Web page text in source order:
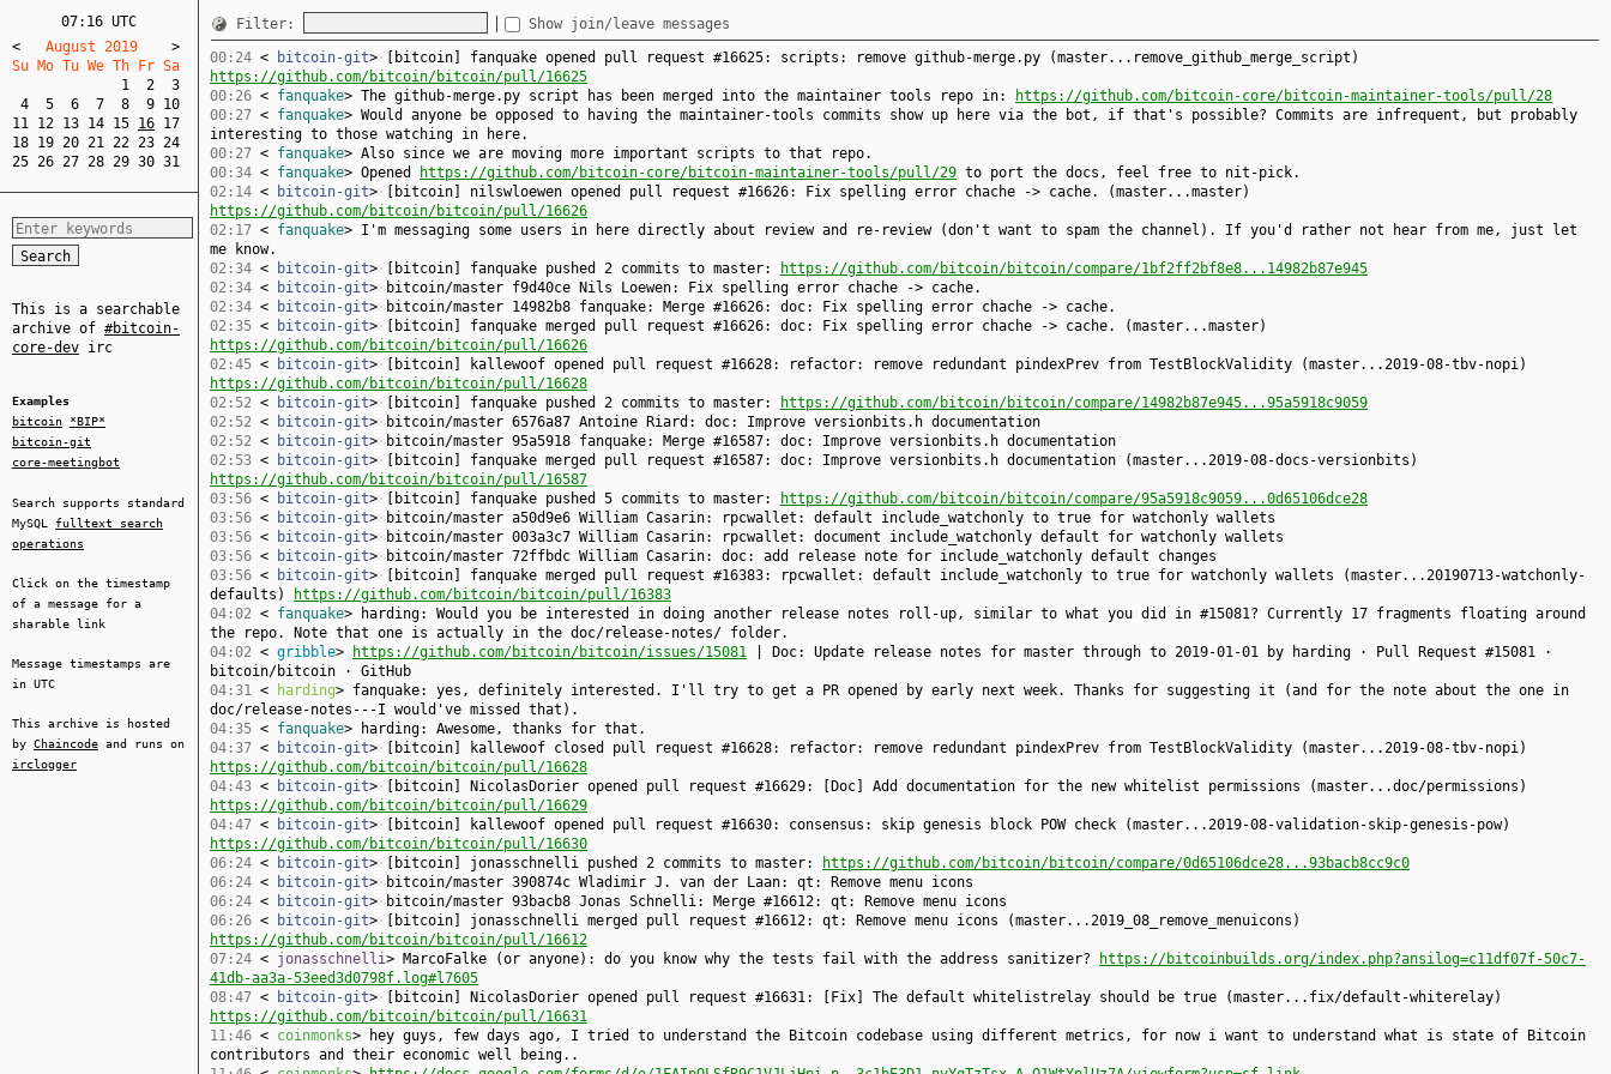
07:16 UTC
<
   August 2019
>
Su Mo Tu We Th Fr Sa
1
2
3
4
5 6 7 8 9 10
11 12 13 14 15 16 17
18 19 20 21 22 23 24
25 26 27 28 29 30 31
This is a searchable
archive of #bitcoin-
core-dev irc
Examples
bitcoin
*BIP*
bitcoin-git
core-meetingbot
Search supports standard
MySQL fulltext search
operations
Click on the timestamp
of a message for a
sharable link
Message timestamps are
in UTC
This archive is hosted
by Chaincode and runs on
irclogger
Filter: Show join/leave messages
00:24 < bitcoin-git> [bitcoin] fanquake opened pull request #16625: scripts: remove github-merge.py (master...remove_github_merge_script)
https://github.com/bitcoin/bitcoin/pull/16625
00:26 < fanquake> The github-merge.py script has been merged into the maintainer tools repo in:
https://github.com/bitcoin-core/bitcoin-maintainer-tools/pull/28
00:27 < fanquake> Would anyone be opposed to having the maintainer-tools commits show up here via the bot, if that's possible? Commits are infrequent, but probably
interesting to those watching in here.
00:27 < fanquake> Also since we are moving more important scripts to that repo.
00:34 < fanquake> Opened https://github.com/bitcoin-core/bitcoin-maintainer-tools/pull/29 to port the docs, feel free to nit-pick.
02:14 < bitcoin-git> [bitcoin] nilswloewen opened pull request #16626: Fix spelling error chache -> cache. (master...master)
https://github.com/bitcoin/bitcoin/pull/16626
02:17 < fanquake> I'm messaging some users in here directly about review and re-review (don't want to spam the channel). If you'd rather not hear from me, just let
me know.
02:34 < bitcoin-git> [bitcoin] fanquake pushed 2 commits to master:
https://github.com/bitcoin/bitcoin/compare/1bf2ff2bf8e8...14982b87e945
02:34 < bitcoin-git> bitcoin/master f9d40ce Nils Loewen: Fix spelling error chache -> cache.
02:34 < bitcoin-git> bitcoin/master 14982b8 fanquake: Merge #16626: doc: Fix spelling error chache -> cache.
02:35 < bitcoin-git> [bitcoin] fanquake merged pull request #16626: doc: Fix spelling error chache -> cache. (master...master)
https://github.com/bitcoin/bitcoin/pull/16626
02:45 < bitcoin-git> [bitcoin] kallewoof opened pull request #16628: refactor: remove redundant pindexPrev from TestBlockValidity (master...2019-08-tbv-nopi)
https://github.com/bitcoin/bitcoin/pull/16628
02:52 < bitcoin-git> [bitcoin] fanquake pushed 2 commits to master:
https://github.com/bitcoin/bitcoin/compare/14982b87e945...95a5918c9059
02:52 < bitcoin-git> bitcoin/master 6576a87 Antoine Riard: doc: Improve versionbits.h documentation
02:52 < bitcoin-git> bitcoin/master 95a5918 fanquake: Merge #16587: doc: Improve versionbits.h documentation
02:53 < bitcoin-git> [bitcoin] fanquake merged pull request #16587: doc: Improve versionbits.h documentation (master...2019-08-docs-versionbits)
https://github.com/bitcoin/bitcoin/pull/16587
03:56 < bitcoin-git> [bitcoin] fanquake pushed 5 commits to master:
https://github.com/bitcoin/bitcoin/compare/95a5918c9059...0d65106dce28
03:56 < bitcoin-git> bitcoin/master a50d9e6 William Casarin: rpcwallet: default include_watchonly to true for watchonly wallets
03:56 < bitcoin-git> bitcoin/master 003a3c7 William Casarin: rpcwallet: document include_watchonly default for watchonly wallets
03:56 < bitcoin-git> bitcoin/master 72ffbdc William Casarin: doc: add release note for include_watchonly default changes
03:56 < bitcoin-git> [bitcoin] fanquake merged pull request #16383: rpcwallet: default include_watchonly to true for watchonly wallets (master...20190713-watchonly-
defaults)
https://github.com/bitcoin/bitcoin/pull/16383
04:02 < fanquake> harding: Would you be interested in doing another release notes roll-up, similar to what you did in #15081? Currently 17 fragments floating around
the repo. Note that one is actually in the doc/release-notes/ folder.
04:02 < gribble> https://github.com/bitcoin/bitcoin/issues/15081 | Doc: Update release notes for master through to 2019-01-01 by harding · Pull Request #15081 ·
bitcoin/bitcoin · GitHub
04:31 < harding> fanquake: yes, definitely interested. I'll try to get a PR opened by early next week. Thanks for suggesting it (and for the note about the one in
doc/release-notes---I would've missed that).
04:35 < fanquake> harding: Awesome, thanks for that.
04:37 < bitcoin-git> [bitcoin] kallewoof closed pull request #16628: refactor: remove redundant pindexPrev from TestBlockValidity (master...2019-08-tbv-nopi)
https://github.com/bitcoin/bitcoin/pull/16628
04:43 < bitcoin-git> [bitcoin] NicolasDorier opened pull request #16629: [Doc] Add documentation for the new whitelist permissions (master...doc/permissions)
https://github.com/bitcoin/bitcoin/pull/16629
04:47 < bitcoin-git> [bitcoin] kallewoof opened pull request #16630: consensus: skip genesis block POW check (master...2019-08-validation-skip-genesis-pow)
https://github.com/bitcoin/bitcoin/pull/16630
06:24 < bitcoin-git> [bitcoin] jonasschnelli pushed 2 commits to master:
https://github.com/bitcoin/bitcoin/compare/0d65106dce28...93bacb8cc9c0
06:24 < bitcoin-git> bitcoin/master 390874c Wladimir J. van der Laan: qt: Remove menu icons
06:24 < bitcoin-git> bitcoin/master 93bacb8 Jonas Schnelli: Merge #16612: qt: Remove menu icons
06:26 < bitcoin-git> [bitcoin] jonasschnelli merged pull request #16612: qt: Remove menu icons (master...2019_08_remove_menuicons)
https://github.com/bitcoin/bitcoin/pull/16612
07:24 < jonasschnelli> MarcoFalke (or anyone): do you know why the tests fail with the address sanitizer?
https://bitcoinbuilds.org/index.php?ansilog=c11df07f-50c7-
41db-aa3a-53eed3d0798f.log#l7605
08:47 < bitcoin-git> [bitcoin] NicolasDorier opened pull request #16631: [Fix] The default whitelistrelay should be true (master...fix/default-whiterelay)
https://github.com/bitcoin/bitcoin/pull/16631
11:46 < coinmonks> hey guys, few days ago, I tried to understand the Bitcoin codebase using different metrics, for now i want to understand what is state of Bitcoin
contributors and their economic well being..